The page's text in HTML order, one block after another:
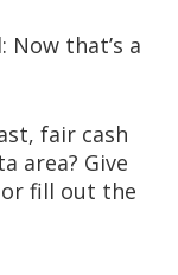
Now that’s a
fair cash
area? Give
fill out the